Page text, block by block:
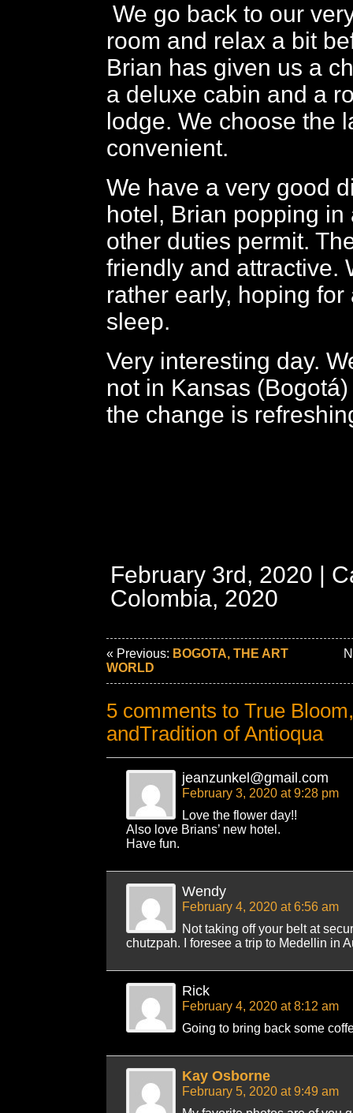
We go back to our
room and relax a bit
Brian has given us a
a deluxe cabin and a
lodge. We choose the
convenient.
We have a very good
hotel, Brian popping
other duties permit.
friendly and attractive.
rather early, hoping for
sleep.
Very interesting day.
not in Kansas
the change is
February 3rd, 2020 |
Colombia, 2020
« Previous: BOGOTA, THE ART
WORLD
5 comments to True
andTradition of Antioqua
jeanzunkel@gmail.com
February 3, 2020 at 9:28 pm
Love the flower day!!
Also love Brians’ new hotel.
Have fun.
Wendy
February 4, 2020 at 6:56 am
Not taking off your belt at
chutzpah. I foresee a trip to Medellin in
Rick
February 4, 2020 at 8:12 am
Going to bring back some
Kay Osborne
February 5, 2020 at 9:49 am